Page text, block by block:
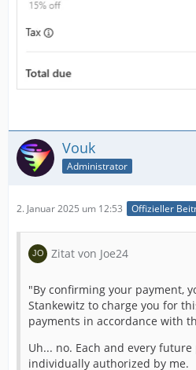
Vouk
Administrator
2. Januar 2025 um 12:53 Offizieller
Zitat von Joe24
"By confirming your payment,
Stankewitz to charge you for
payments in accordance with
Uh... no. Each and every
individually authorized by me.